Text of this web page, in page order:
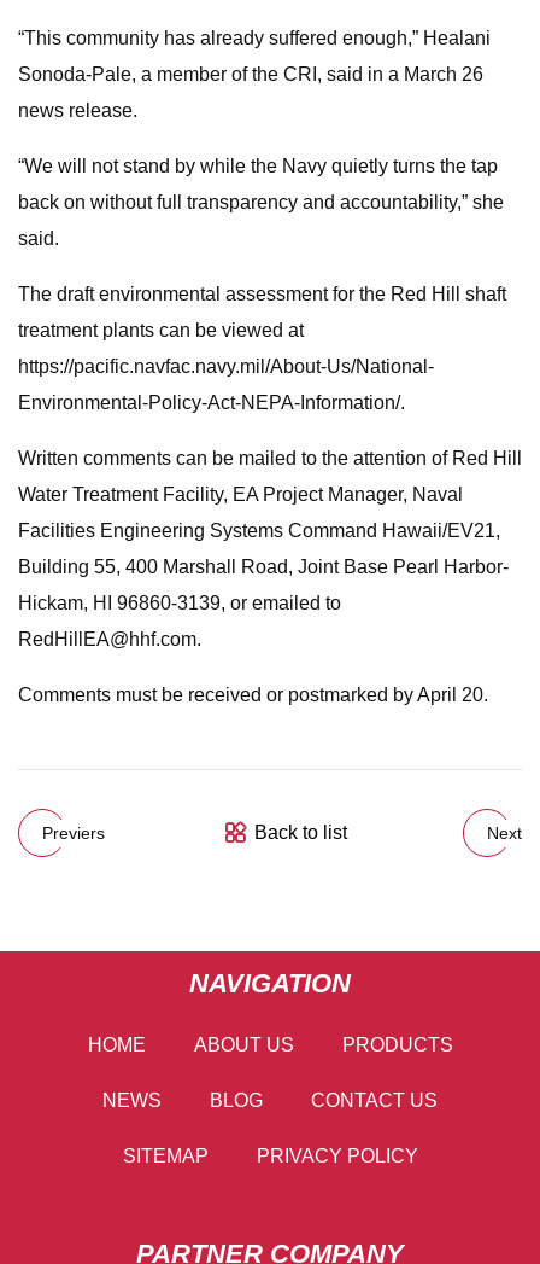
“This community has already suffered enough,” Healani
Sonoda-Pale, a member of the CRI, said in a March 26
news release.
“We will not stand by while the Navy quietly turns the tap
back on without full transparency and accountability,” she
said.
The draft environmental assessment for the Red Hill shaft
treatment plants can be viewed at
https://pacific.navfac.navy.mil/About-Us/National-
Environmental-Policy-Act-NEPA-Information/.
Written comments can be mailed to the attention of Red Hill
Water Treatment Facility, EA Project Manager, Naval
Facilities Engineering Systems Command Hawaii/EV21,
Building 55, 400 Marshall Road, Joint Base Pearl Harbor-
Hickam, HI 96860-3139, or emailed to
RedHillEA@hhf.com.
Comments must be received or postmarked by April 20.
Previers Back to list Next
NAVIGATION
HOME ABOUT US PRODUCTS
NEWS BLOG CONTACT US
SITEMAP PRIVACY POLICY
PARTNER COMPANY